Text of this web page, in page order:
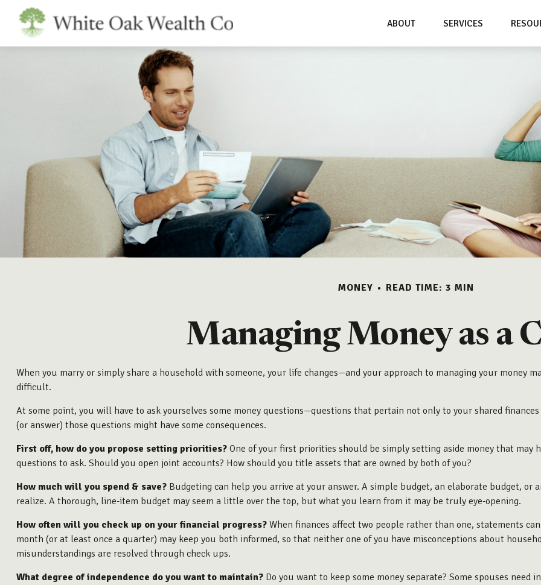
ABOUT SERVICES
MONEY READ TIME: 3 MIN
Managing Money as a
When you marry or simply share a household with someone, your life changes—and your approach to managing your money
difficult.
At some point, you will have to ask yourselves some money questions—questions that pertain not only to your shared
(or answer) those questions might have some consequences.
First off, how do you propose setting priorities?One of your first priorities should be simply setting aside money that may
questions to ask. Should you open joint accounts? How should you title assets that are owned by both of you?
How much will you spend & save?Budgeting can help you arrive at your answer. A simple budget, an elaborate budget, or
realize. A thorough, line-item budget may seem a little over the top, but what you learn from it may be truly eye-opening.
How often will you check up on your financial progress?When finances affect two people rather than one, statements
month (or at least once a quarter) may keep you both informed, so that neither one of you have misconceptions about
misunderstandings are resolved through check ups.
What degree of independence do you want to maintain?Do you want to keep some money separate? Some spouses need